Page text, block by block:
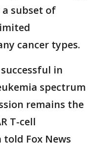
subset of
cancer types.
in
spectrum
remains the
T-cell
Fox News